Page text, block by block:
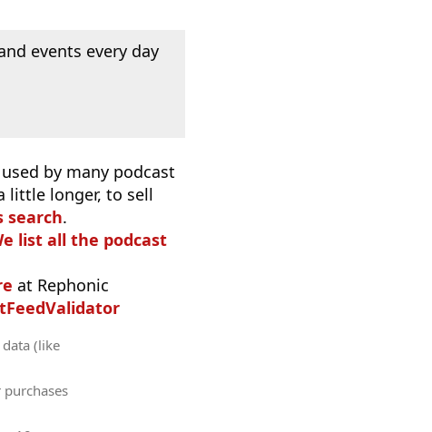
events every day
by many podcast
little longer, to sell
search.
list all the podcast
at Rephonic
(like